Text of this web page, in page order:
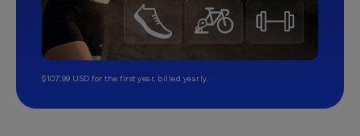
$107.99 USD for the first year, billed yearly.